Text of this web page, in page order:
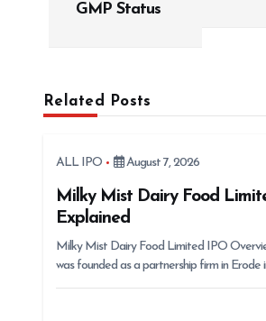
GMP Status
Related Posts
ALL IPO August 7, 2026
Milky Mist Dairy Food
Explained
Milky Mist Dairy Food Limited IPO
was founded as a partnership firm in Erode